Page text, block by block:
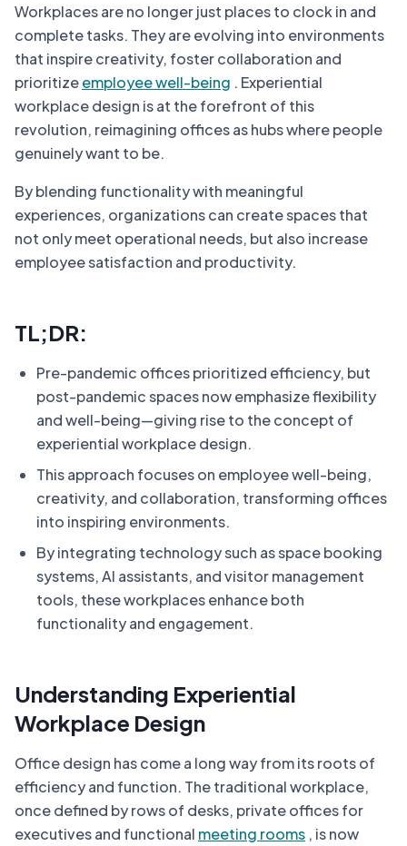
Workplaces are no longer just places to clock in and
complete tasks. They are evolving into environments
that inspire creativity, foster collaboration and
prioritizeemployee well-being . Experiential
workplace design is at the forefront of this
revolution, reimagining offices as hubs where people
genuinely want to be.
By blending functionality with meaningful
experiences, organizations can create spaces that
not only meet operational needs, but also increase
employee satisfaction and productivity.
TL;DR:
Pre-pandemic offices prioritized efficiency, but
post-pandemic spaces now emphasize flexibility
and well-being—giving rise to the concept of
experiential workplace design.
This approach focuses on employee well-being,
creativity, and collaboration, transforming offices
into inspiring environments.
By integrating technology such as space booking
systems, AI assistants, and visitor management
tools, these workplaces enhance both
functionality and engagement.
Understanding Experiential
Workplace Design
Office design has come a long way from its roots of
efficiency and function. The traditional workplace,
once defined by rows of desks, private offices for
executives and functional meeting rooms , is now